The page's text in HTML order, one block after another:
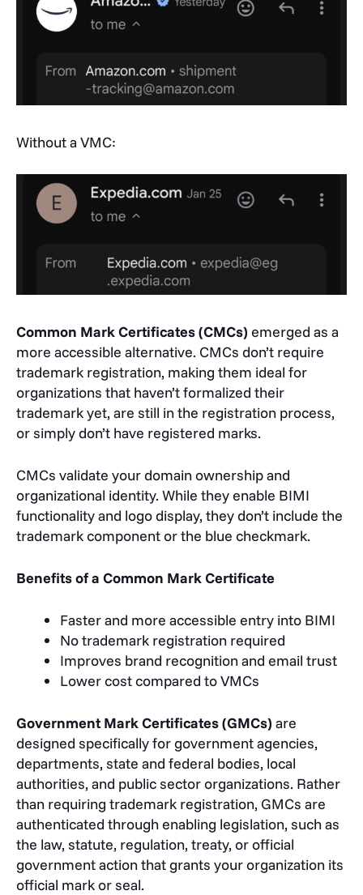
Without a VMC:
Common Mark Certificates (CMCs) emerged as a
more accessible alternative. CMCs don’t require
trademark registration, making them ideal for
organizations that haven’t formalized their
trademark yet, are still in the registration process,
or simply don’t have registered marks.
CMCs validate your domain ownership and
organizational identity. While they enable BIMI
functionality and logo display, they don’t include the
trademark component or the blue checkmark.
Benefits of a Common Mark Certificate
Faster and more accessible entry into BIMI
No trademark registration required
Improves brand recognition and email trust
Lower cost compared to VMCs
Government Mark Certificates (GMCs) are
designed specifically for government agencies,
departments, state and federal bodies, local
authorities, and public sector organizations. Rather
than requiring trademark registration, GMCs are
authenticated through enabling legislation, such as
the law, statute, regulation, treaty, or official
government action that grants your organization its
official mark or seal.